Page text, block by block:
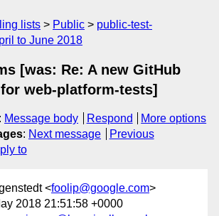
lists Public
public-test-
to June 2018
[was: Re: A new GitHub
web-platform-tests]
: Message body Respond
More options
: Next message
Previous
to
<foolip@google.com>
2018 21:51:58 +0000